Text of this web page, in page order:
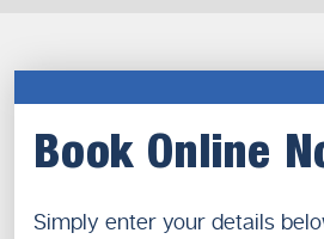
Book Online
Simply enter your details